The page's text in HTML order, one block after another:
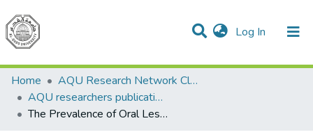
Log In (current)
Communities & Collections
All of DSpace
Home
AQU Research Network Clusters
AQU researchers publications
The Prevalence of Oral Lesions among Palestinian Dental Patients Attending Oral Medicine Dental Clinics at Al-Quds University